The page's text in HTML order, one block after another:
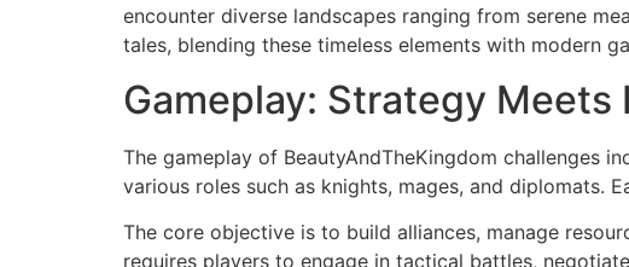
encounter diverse landscapes ranging from serene
tales, blending these timeless elements with modern
Gameplay: Strategy Meets
The gameplay of BeautyAndTheKingdom challenges
various roles such as knights, mages, and diplomats.
The core objective is to build alliances, manage
requires players to engage in tactical battles,